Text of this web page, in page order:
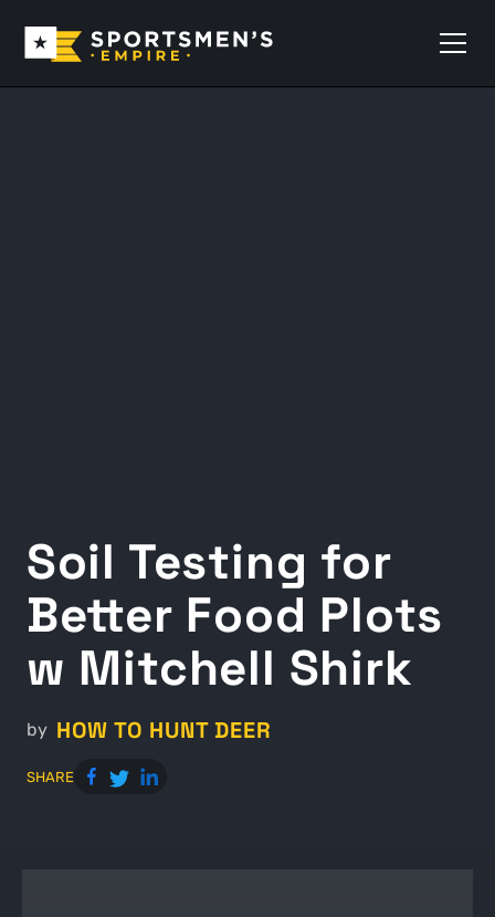
Soil Testing for
Better Food Plots
w Mitchell Shirk
by HOW TO HUNT DEER
SHARE